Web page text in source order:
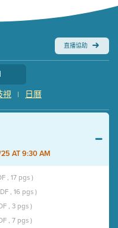
直播協助
日曆
|
視
25 AT 9:30 AM
, 17 pgs )
, 16 pgs )
, 3 pgs )
, 7 pgs )